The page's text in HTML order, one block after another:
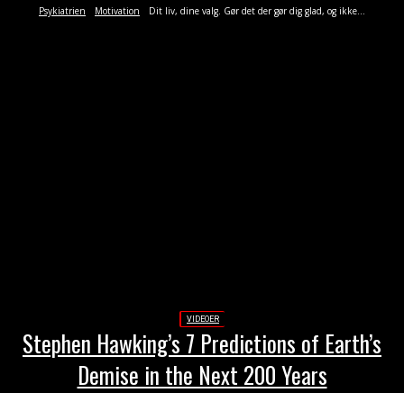
Psykiatrien Motivation Dit liv, dine valg. Gør det der gør dig glad, og ikke...
VIDEOER
Stephen Hawking’s 7 Predictions of Earth’s
Demise in the Next 200 Years